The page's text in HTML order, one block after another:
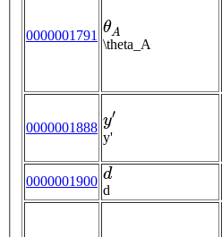
0000001791
θ
\theta_A
0000001888
′
y'
0000001900
d
d